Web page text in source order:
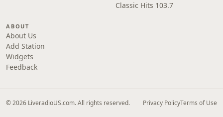
Classic Hits 103.7
ABOUT
About Us
Add Station
Widgets
Feedback
© 2026 LiveradioUS.com. All rights reserved. Privacy PolicyTerms of Use